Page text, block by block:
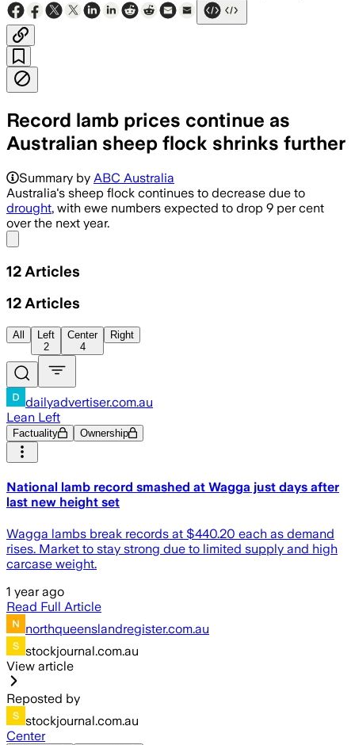
Record lamb prices continue as
Australian sheep flock shrinks further
Summary by ABC Australia
Australia's sheep flock continues to decrease due to
drought, with ewe numbers expected to drop 9 per cent
over the next year.
12 Articles
12 Articles
All
Left
2
Center
4
Right
dailyadvertiser.com.au
Lean Left
Factuality Ownership
National lamb record smashed at Wagga just days after
last new height set
Wagga lambs break records at $440.20 each as demand
rises. Market to stay strong due to limited supply and high
carcase weight.
1 year ago
Read Full Article
northqueenslandregister.com.au
stockjournal.com.au
View article
Reposted by
stockjournal.com.au
Center